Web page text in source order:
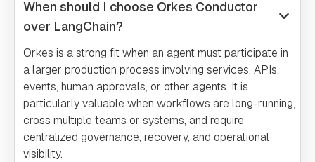
When should I choose Orkes Conductor
over LangChain?
Orkes is a strong fit when an agent must participate in
a larger production process involving services, APIs,
events, human approvals, or other agents. It is
particularly valuable when workflows are long-running,
cross multiple teams or systems, and require
centralized governance, recovery, and operational
visibility.